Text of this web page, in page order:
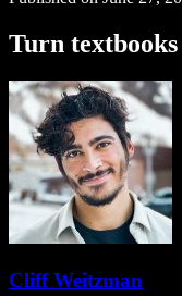
Turn
Cliff Weitzman